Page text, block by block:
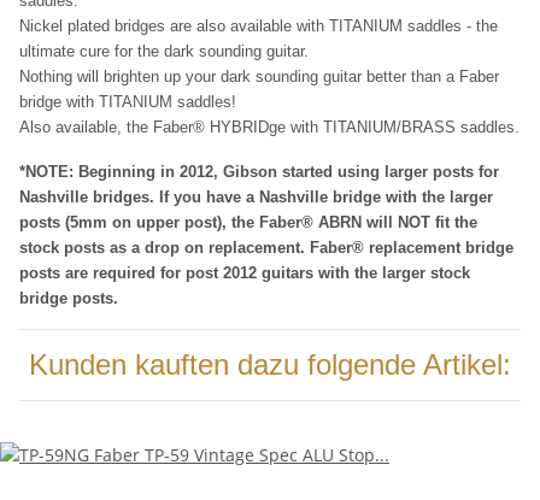
Nickel plated bridges are also available with TITANIUM saddles - the
ultimate cure for the dark sounding guitar.
Nothing will brighten up your dark sounding guitar better than a Faber
bridge with TITANIUM saddles!
Also available, the Faber® HYBRIDge with TITANIUM/BRASS saddles.
*NOTE: Beginning in 2012, Gibson started using larger posts for
Nashville bridges. If you have a Nashville bridge with the larger
posts (5mm on upper post), the Faber® ABRN will NOT fit the
stock posts as a drop on replacement. Faber® replacement bridge
posts are required for post 2012 guitars with the larger stock
bridge posts.
Kunden kauften dazu folgende Artikel: